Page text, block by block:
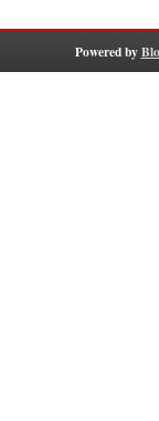
Powered by